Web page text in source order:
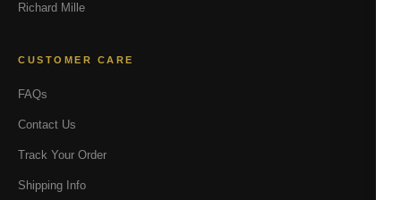
Richard Mille
CUSTOMER CARE
FAQs
Contact Us
Track Your Order
Shipping Info